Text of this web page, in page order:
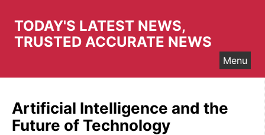
content
TODAY'S LATEST NEWS,
TRUSTED ACCURATE NEWS
Menu
Artificial Intelligence and the
Future of Technology